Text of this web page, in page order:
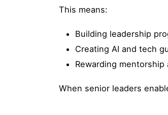
This means:
Building leadership
Creating AI and tech
Rewarding
When senior leaders